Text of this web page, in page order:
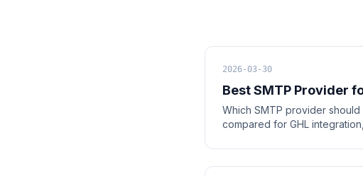
2026-03-30
Best SMTP Provider
Which SMTP provider should
compared for GHL